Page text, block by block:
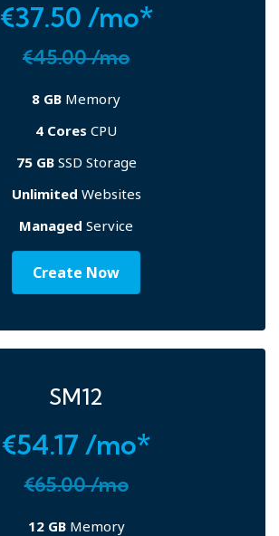
€37.50 /mo*
€45.00 /mo
8 GB Memory
4 Cores CPU
75 GBSSD Storage
Unlimited Websites
Managed Service
Create Now
SM12
€54.17 /mo*
€65.00 /mo
12 GBMemory